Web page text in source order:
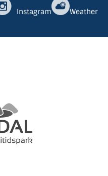
Instagram Weather